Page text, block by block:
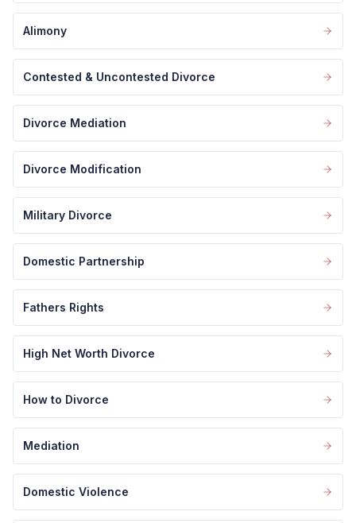
Alimony
Contested & Uncontested Divorce
Divorce Mediation
Divorce Modification
Military Divorce
Domestic Partnership
Fathers Rights
High Net Worth Divorce
How to Divorce
Mediation
Domestic Violence